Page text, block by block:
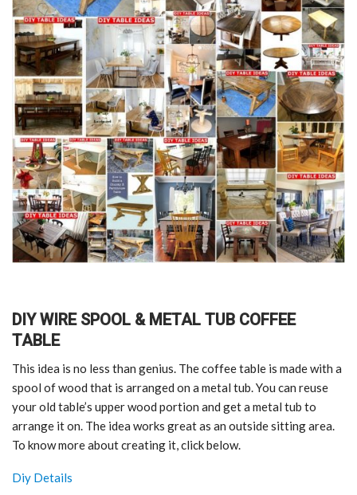
DIY WIRE SPOOL & METAL TUB COFFEE
TABLE
This idea is no less than genius. The coffee table is made with a
spool of wood that is arranged on a metal tub. You can reuse
your old table’s upper wood portion and get a metal tub to
arrange it on. The idea works great as an outside sitting area.
To know more about creating it, click below.
Diy Details